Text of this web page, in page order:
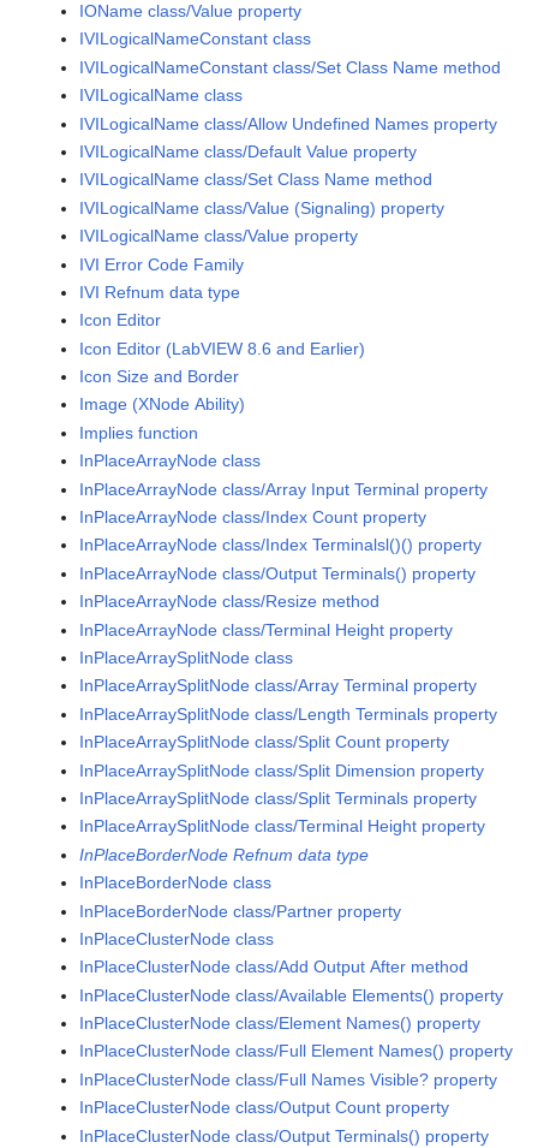
IOName class/Value property
IVILogicalNameConstant class
IVILogicalNameConstant class/Set Class Name method
IVILogicalName class
IVILogicalName class/Allow Undefined Names property
IVILogicalName class/Default Value property
IVILogicalName class/Set Class Name method
IVILogicalName class/Value (Signaling) property
IVILogicalName class/Value property
IVI Error Code Family
IVI Refnum data type
Icon Editor
Icon Editor (LabVIEW 8.6 and Earlier)
Icon Size and Border
Image (XNode Ability)
Implies function
InPlaceArrayNode class
InPlaceArrayNode class/Array Input Terminal property
InPlaceArrayNode class/Index Count property
InPlaceArrayNode class/Index Terminalsl()() property
InPlaceArrayNode class/Output Terminals() property
InPlaceArrayNode class/Resize method
InPlaceArrayNode class/Terminal Height property
InPlaceArraySplitNode class
InPlaceArraySplitNode class/Array Terminal property
InPlaceArraySplitNode class/Length Terminals property
InPlaceArraySplitNode class/Split Count property
InPlaceArraySplitNode class/Split Dimension property
InPlaceArraySplitNode class/Split Terminals property
InPlaceArraySplitNode class/Terminal Height property
InPlaceBorderNode Refnum data type
InPlaceBorderNode class
InPlaceBorderNode class/Partner property
InPlaceClusterNode class
InPlaceClusterNode class/Add Output After method
InPlaceClusterNode class/Available Elements() property
InPlaceClusterNode class/Element Names() property
InPlaceClusterNode class/Full Element Names() property
InPlaceClusterNode class/Full Names Visible? property
InPlaceClusterNode class/Output Count property
InPlaceClusterNode class/Output Terminals() property